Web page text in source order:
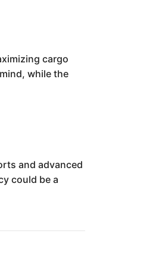
cargo
while the
and advanced
could be a